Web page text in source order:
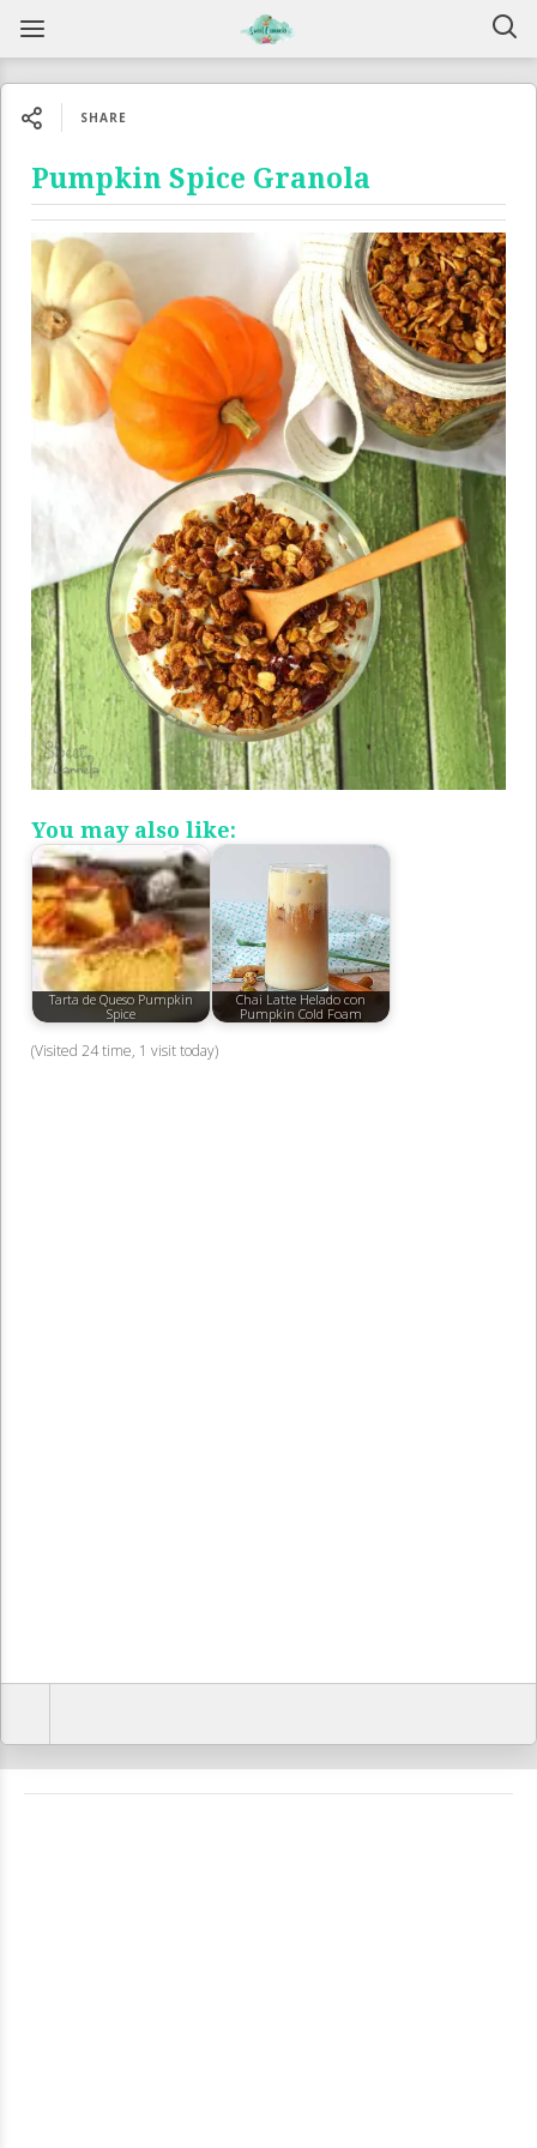
SHARE
Pumpkin Spice Granola
You may also like:
Tarta de Queso Pumpkin
Spice
Chai Latte Helado con
Pumpkin Cold Foam
(Visited 24 time, 1 visit today)